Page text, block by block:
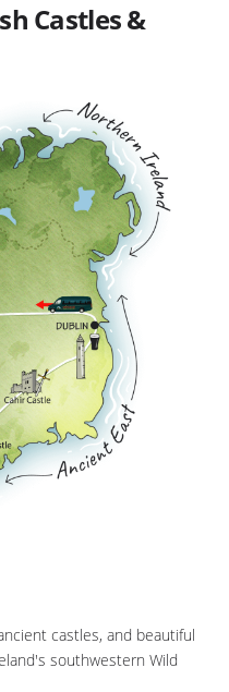
Castles &
castles, and beautiful
southwestern Wild